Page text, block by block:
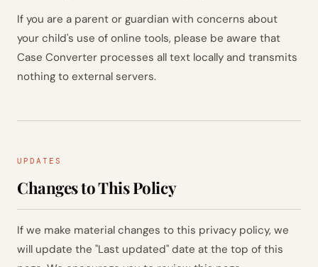
If you are a parent or guardian with concerns about
your child's use of online tools, please be aware that
Case Converter processes all text locally and transmits
nothing to external servers.
UPDATES
Changes to This Policy
If we make material changes to this privacy policy, we
will update the "Last updated" date at the top of this